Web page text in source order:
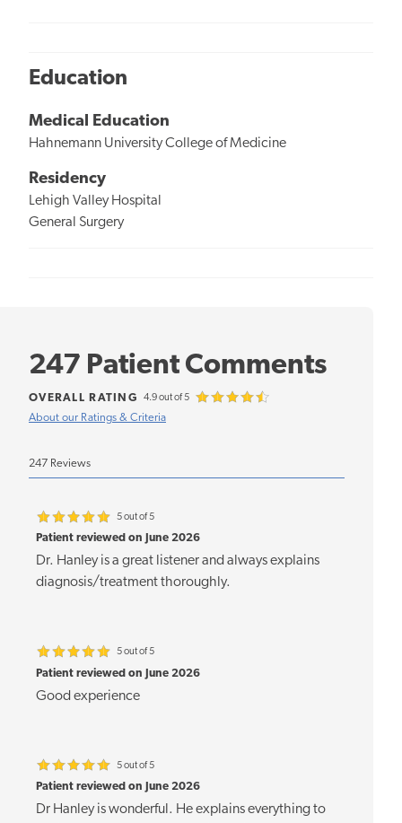
Education
Medical Education
Hahnemann University College of Medicine
Residency
Lehigh Valley Hospital
General Surgery
247 Patient Comments
About our Ratings & Criteria
OVERALL RATING 4.9 out of 5
247 Reviews
5 out of 5
Patient reviewed on June 2026
Dr. Hanley is a great listener and always explains
diagnosis/treatment thoroughly.
5 out of 5
Patient reviewed on June 2026
Good experience
5 out of 5
Patient reviewed on June 2026
Dr Hanley is wonderful. He explains everything to